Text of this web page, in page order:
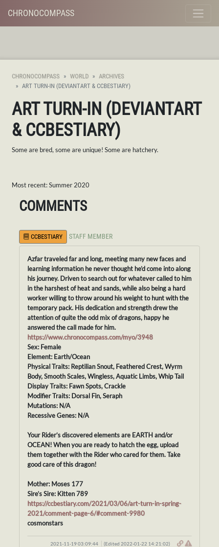
CHRONOCOMPASS
CHRONOCOMPASS WORLD
ARCHIVES
ART TURN-IN (DEVIANTART & CCBESTIARY)
ART TURN-IN (DEVIANTART
& CCBESTIARY)
Some are bred, some are unique! Some are hatchery.
Most recent: Summer 2020
COMMENTS
CCBESTIARY STAFF MEMBER
Azfar traveled far and long, meeting many new faces and
learning information he never thought he’d come into along
his journey. Driven to search out for whatever called to him
in the harshest of heat and sands, while also being a hard
worker willing to throw around his weight to hunt with the
temporary pack. His dedication and strength drew the
attention of quite the odd mix of dragons, happy he
answered the call made for him.
https://www.chronocompass.com/myo/3948
Sex: Female
Element: Earth/Ocean
Physical Traits: Reptilian Snout, Feathered Crest, Wyrm
Body, Smooth Scales, Wingless, Aquatic Limbs, Whip Tail
Display Traits: Fawn Spots, Crackle
Modifier Traits: Dorsal Fin, Seraph
Mutations: N/A
Recessive Genes: N/A
Your Rider’s discovered elements are EARTH and/or
OCEAN! When you are ready to hatch the egg, upload
them together with the Rider who cared for them. Take
good care of this dragon!
Mother: Moses 177
Sire’s Sire: Kitten 789
https://ccbestiary.com/2021/03/06/art-turn-in-spring-
2021/comment-page-6/#comment-9980
cosmonstars
2021-11-19 03:09:44 (Edited 2022-01-22 14:21:02)